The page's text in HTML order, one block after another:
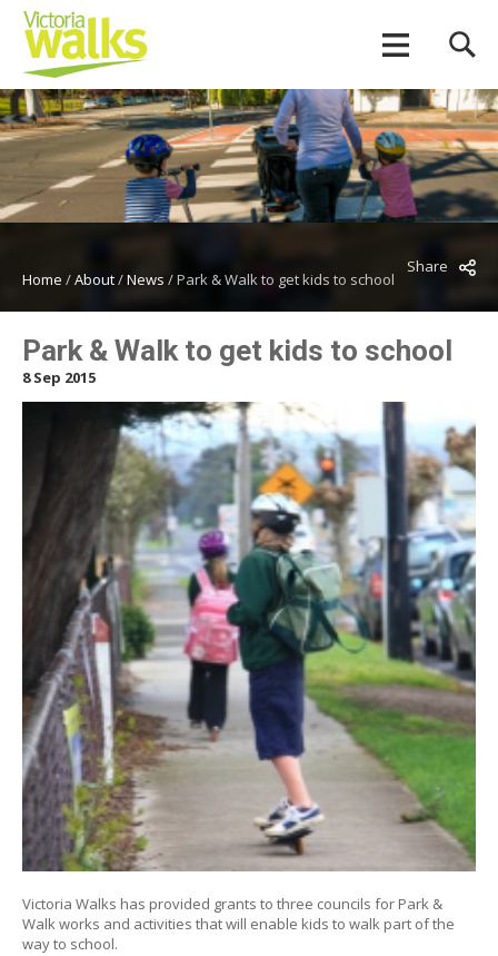
Home /About/News /Park & Walk to get kids to school
Share
Park & Walk to get kids to school
8 Sep 2015
Victoria Walks has provided grants to three councils for Park &
Walk works and activities that will enable kids to walk part of the
way to school.